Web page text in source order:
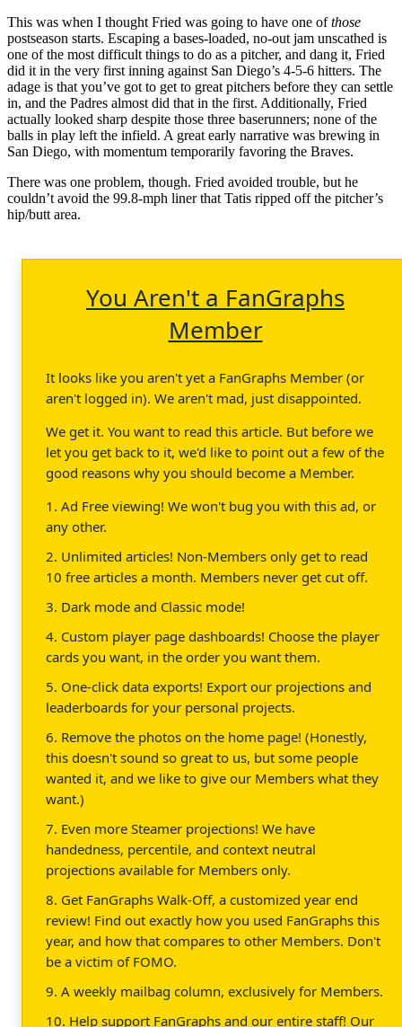
This was when I thought Fried was going to have one ofthose
postseason starts. Escaping a bases-loaded, no-out jam unscathed is
one of the most difficult things to do as a pitcher, and dang it, Fried
did it in the very first inning against San Diego’s 4-5-6 hitters. The
adage is that you’ve got to get to great pitchers before they can settle
in, and the Padres almost did that in the first. Additionally, Fried
actually looked sharp despite those three baserunners; none of the
balls in play left the infield. A great early narrative was brewing in
San Diego, with momentum temporarily favoring the Braves.
There was one problem, though. Fried avoided trouble, but he
couldn’t avoid the 99.8-mph liner that Tatis ripped off the pitcher’s
hip/butt area.
You Aren't a FanGraphs
Member
It looks like you aren't yet a FanGraphs Member (or
aren't logged in). We aren't mad, just disappointed.
We get it. You want to read this article. But before we
let you get back to it, we'd like to point out a few of the
good reasons why you should become a Member.
1. Ad Free viewing! We won't bug you with this ad, or
any other.
2. Unlimited articles! Non-Members only get to read
10 free articles a month. Members never get cut off.
3. Dark mode and Classic mode!
4. Custom player page dashboards! Choose the player
cards you want, in the order you want them.
5. One-click data exports! Export our projections and
leaderboards for your personal projects.
6. Remove the photos on the home page! (Honestly,
this doesn't sound so great to us, but some people
wanted it, and we like to give our Members what they
want.)
7. Even more Steamer projections! We have
handedness, percentile, and context neutral
projections available for Members only.
8. Get FanGraphs Walk-Off, a customized year end
review! Find out exactly how you used FanGraphs this
year, and how that compares to other Members. Don't
be a victim of FOMO.
9. A weekly mailbag column, exclusively for Members.
10. Help support FanGraphs and our entire staff! Our